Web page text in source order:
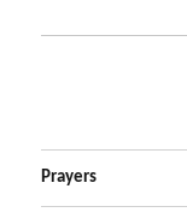
Prayers